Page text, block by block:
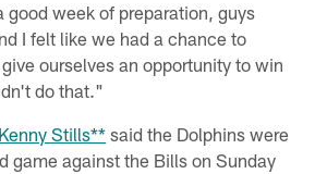
good week of preparation, guys
I felt like we had a chance to
ourselves an opportunity to win
do that."
Stills**said the Dolphins were
game against the Bills on Sunday